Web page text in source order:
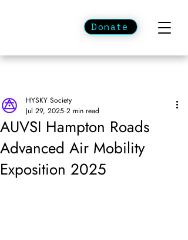
Donate
AUVSI Hampton Roads
Advanced Air Mobility
Exposition 2025
HYSKY Society
Jul 29, 2025 2 min read